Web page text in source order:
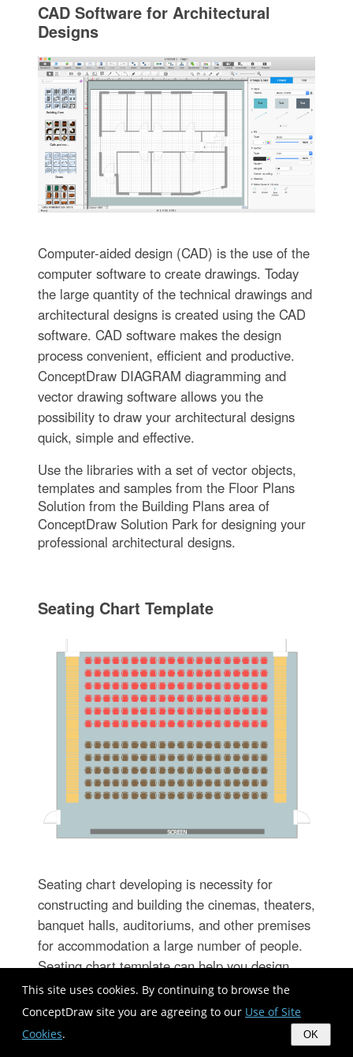
This site uses cookies. By continuing to browse the
ConceptDraw site you are agreeing to our Use of Site
Cookies. OK
CAD Software for Architectural
Designs
Computer-aided design (CAD) is the use of the
computer software to create drawings. Today
the large quantity of the technical drawings and
architectural designs is created using the CAD
software. CAD software makes the design
process convenient, efficient and productive.
ConceptDraw DIAGRAM diagramming and
vector drawing software allows you the
possibility to draw your architectural designs
quick, simple and effective.
Use the libraries with a set of vector objects,
templates and samples from the Floor Plans
Solution from the Building Plans area of
ConceptDraw Solution Park for designing your
professional architectural designs.
Seating Chart Template
Seating chart developing is necessity for
constructing and building the cinemas, theaters,
banquet halls, auditoriums, and other premises
for accommodation a large number of people.
Seating chart template can help you design
professional looking seating plan. ConceptDraw
DIAGRAM diagramming and vector drawing
software recommends you to use the Seating
Plans solution from the Building Plans area for